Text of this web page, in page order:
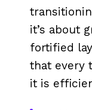
it’s about
fortified
that every
it is